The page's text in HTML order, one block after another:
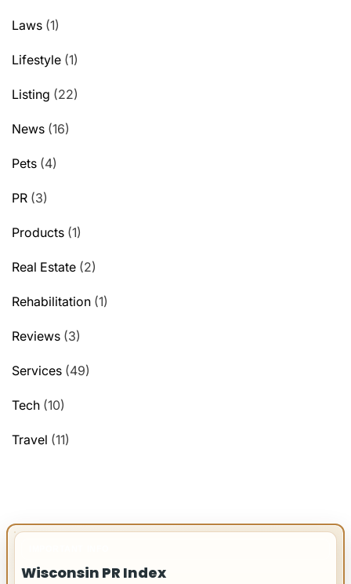
Laws (1)
Lifestyle (1)
Listing (22)
News (16)
Pets (4)
PR (3)
Products (1)
Real Estate (2)
Rehabilitation (1)
Reviews (3)
Services (49)
Tech (10)
Travel (11)
Wisconsin PR Index